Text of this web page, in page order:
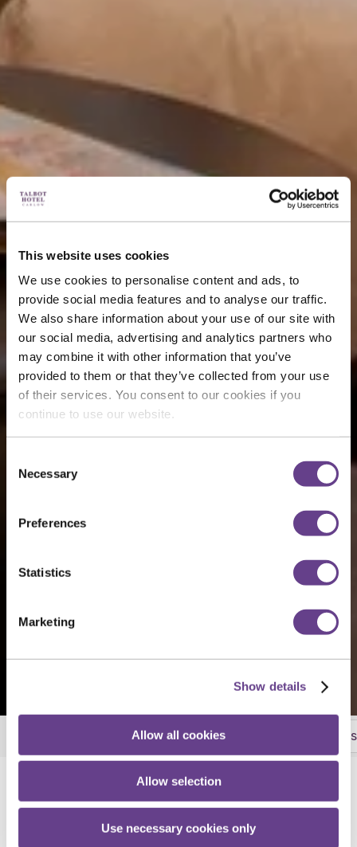
This website uses cookies
We use cookies to personalise content and ads, to
provide social media features and to analyse our traffic.
We also share information about your use of our site with
our social media, advertising and analytics partners who
may combine it with other information that you’ve
provided to them or that they’ve collected from your use
of their services. You consent to our cookies if you
continue to use our website.
Selection
Necessary
Preferences
Statistics
Marketing
Show details
Allow all cookies
Allow selection
Use necessary cookies only
Superior Rooms Deluxe Rooms Family Rooms
Family Friendly Accommodation at Talbot Hotel